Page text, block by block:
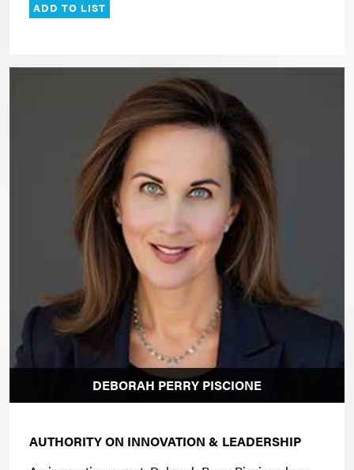
ADD TO LIST
DEBORAH PERRY PISCIONE
AUTHORITY ON INNOVATION & LEADERSHIP